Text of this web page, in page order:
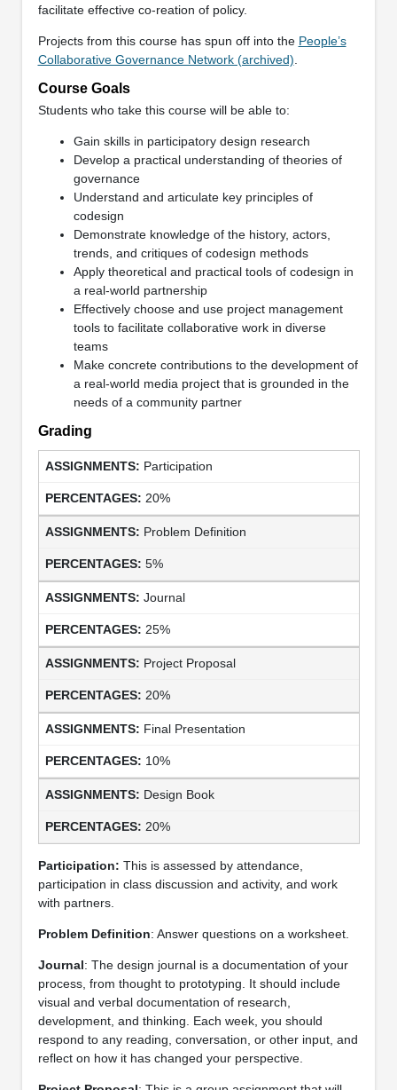
facilitate effective co-reation of policy.
Projects from this course has spun off into the People’s
Collaborative Governance Network (archived)
Course Goals
Students who take this course will be able to:
Gain skills in participatory design research
Develop a practical understanding of theories of
governance
Understand and articulate key principles of
codesign
Demonstrate knowledge of the history, actors,
trends, and critiques of codesign methods
Apply theoretical and practical tools of codesign in
a real-world partnership
Effectively choose and use project management
tools to facilitate collaborative work in diverse
teams
Make concrete contributions to the development of
a real-world media project that is grounded in the
needs of a community partner
Grading
Participation
20%
Problem Definition
5%
Journal
25%
Project Proposal
20%
Final Presentation
10%
Design Book
20%
Participation: This is assessed by attendance,
participation in class discussion and activity, and work
with partners.
Problem Definition: Answer questions on a worksheet.
Journal: The design journal is a documentation of your
process, from thought to prototyping. It should include
visual and verbal documentation of research,
development, and thinking. Each week, you should
respond to any reading, conversation, or other input, and
reflect on how it has changed your perspective.